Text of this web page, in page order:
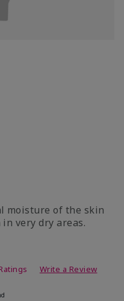
moisture of the skin
very dry areas.
Write a Review